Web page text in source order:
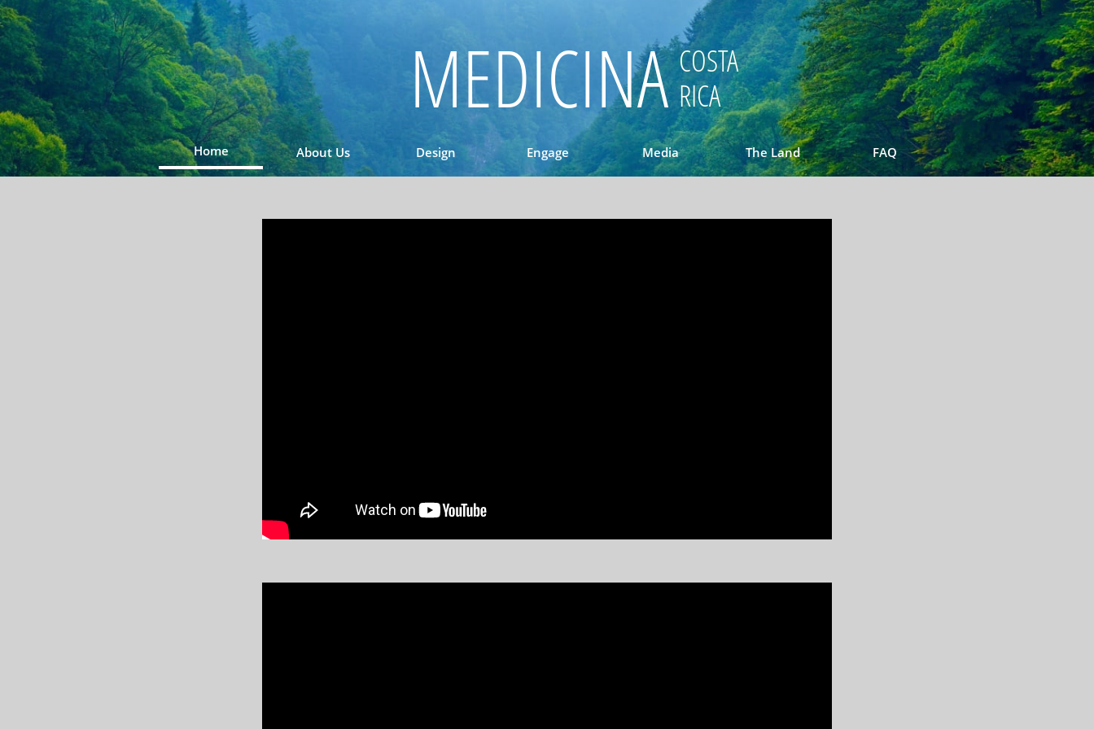
Home About Us Design Engage Media The Land FAQ
COSTA
RICA
MEDICINA